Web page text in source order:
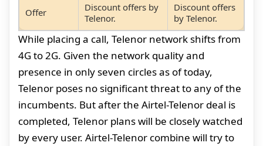
Offer
Discount offers by
Telenor.
Discount offers
by Telenor.
While placing a call, Telenor network shifts from
4G to 2G. Given the network quality and
presence in only seven circles as of today,
Telenor poses no significant threat to any of the
incumbents. But after the Airtel-Telenor deal is
completed, Telenor plans will be closely watched
by every user. Airtel-Telenor combine will try to